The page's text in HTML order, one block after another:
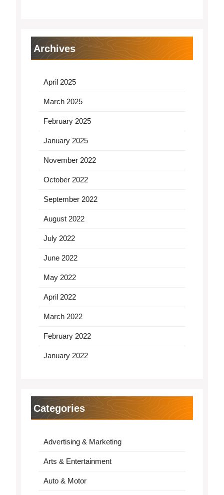
Archives
April 2025
March 2025
February 2025
January 2025
November 2022
October 2022
September 2022
August 2022
July 2022
June 2022
May 2022
April 2022
March 2022
February 2022
January 2022
Categories
Advertising & Marketing
Arts & Entertainment
Auto & Motor